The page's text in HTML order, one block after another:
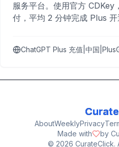
服务平台。使用官方 CDKey
付，平均 2 分钟完成 Plus
ChatGPT Plus 充值|中国
Curate
AboutWeeklyPrivacy
Made with
by
© 2026 CurateClick.